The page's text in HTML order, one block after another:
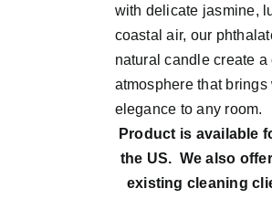
with delicate jasmine,
coastal air, our
natural candle create
atmosphere that brings
elegance to any room.
Product is available
the US. We also
existing cleaning